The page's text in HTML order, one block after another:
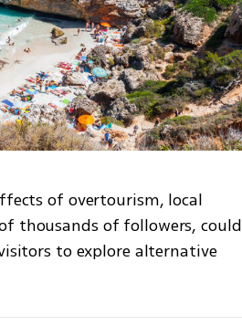
of overtourism, local
thousands of followers, could
to explore alternative